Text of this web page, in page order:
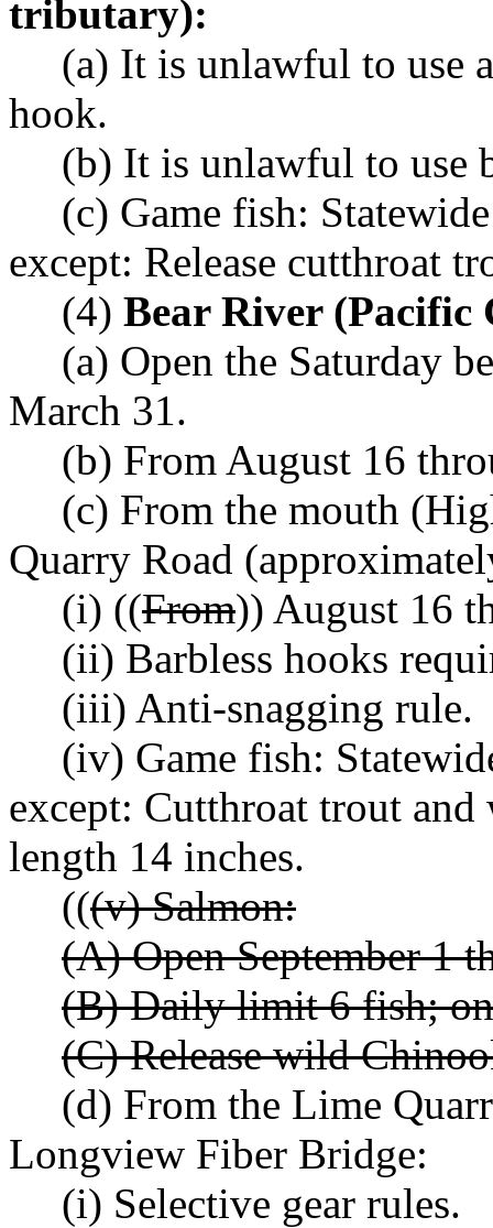
tributary):
(a) It is unlawful to use
hook.
(b) It is unlawful to use
(c) Game fish:
except: Release cutthroat
(4) Bear River (Pacific
(a) Open the Saturday
March 31.
(b) From August 16
(c) From the mouth
Quarry Road
(i) ((From)) August 16
(ii) Barbless hooks
(iii) Anti-snagging rule.
(iv) Game fish:
except: Cutthroat trout
length 14 inches.
(((v) Salmon:
(A) Open September 1
(B) Daily limit 6 fish;
(C) Release wild
(d) From the Lime
Longview Fiber Bridge:
(i) Selective gear rules.